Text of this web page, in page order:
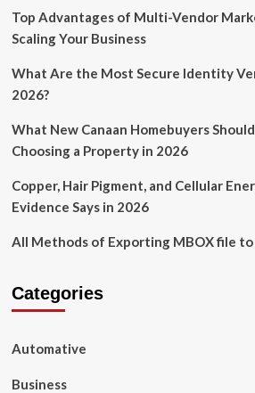
Top Advantages of Multi-Vendor
Scaling Your Business
What Are the Most Secure Identity
2026?
What New Canaan Homebuyers
Choosing a Property in 2026
Copper, Hair Pigment, and Cellular
Evidence Says in 2026
All Methods of Exporting MBOX file to
Categories
Automative
Business